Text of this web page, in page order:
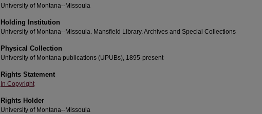
University of Montana--Missoula
Holding Institution
University of Montana--Missoula. Mansfield Library. Archives and Special Collections
Physical Collection
University of Montana publications (UPUBs), 1895-present
Rights Statement
In Copyright
Rights Holder
University of Montana--Missoula